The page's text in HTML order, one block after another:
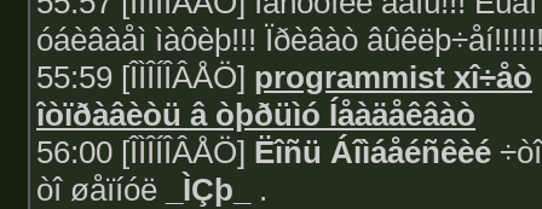
óáèâàåì ìàôèþ!!! Ïðèâàò
55:59 [ÎÌÎÍÎÂÅÖ] programmist xî÷åò
îòïðàâèòü â òþðüìó Íåàäåêâàò
56:00 [ÎÌÎÍÎÂÅÖ] Ëîñü Áîìáåéñêèé
òî øåïíóë
_ÌÇþ_ .